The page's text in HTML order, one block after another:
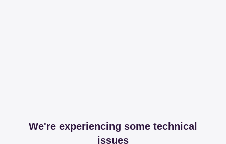
We're experiencing some technical
issues